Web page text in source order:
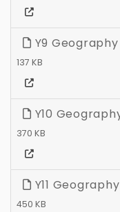
Y9
137 KB
Y10
370 KB
Y11
450 KB